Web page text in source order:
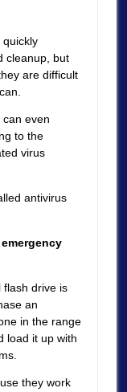
quickly
cleanup, but
are difficult
even
to the
virus
antivirus
emergency
flash drive is
an
in the range
load it up with
they work